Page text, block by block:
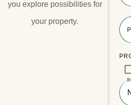
Lake Joseph
you explore possibilities for
your property.​